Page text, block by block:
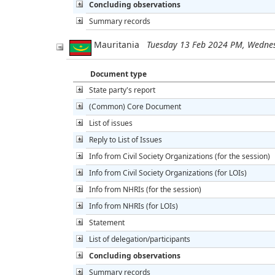
Concluding observations
Summary records
Mauritania Tuesday 13 Feb 2024 PM,
Document type
State party's report
(Common) Core Document
List of issues
Reply to List of Issues
Info from Civil Society Organizations (for the session)
Info from Civil Society Organizations (for LOIs)
Info from NHRIs (for the session)
Info from NHRIs (for LOIs)
Statement
List of delegation/participants
Concluding observations
Summary records